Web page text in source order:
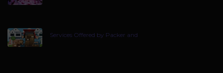
Services Offered by Packer and